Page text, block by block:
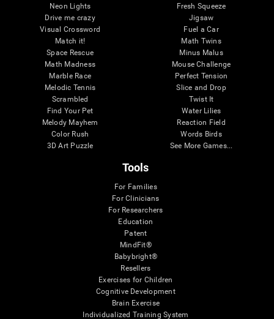
Neon Lights
Drive me crazy
Visual Crossword
Match it!
Space Rescue
Math Madness
Marble Race
Melodic Tennis
Scrambled
Find Your Pet
Melody Mayhem
Color Rush
3D Art Puzzle
Fresh Squeeze
Jigsaw
Fuel a Car
Math Twins
Minus Malus
Mouse Challenge
Perfect Tension
Slice and Drop
Twist It
Water Lilies
Reaction Field
Words Birds
See More Games...
Tools
For Families
For Clinicians
For Researchers
Education
Patent
MindFit®
Babybright®
Resellers
Exercises for Children
Cognitive Development
Brain Exercise
Individualized Training System